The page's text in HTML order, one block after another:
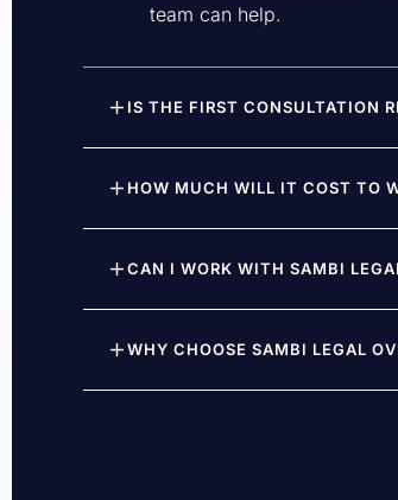
team can help.
IS THE FIRST CONSULTATION
HOW MUCH WILL IT COST TO
CAN I WORK WITH SAMBI
WHY CHOOSE SAMBI LEGAL